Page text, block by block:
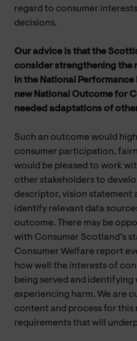
regard to consumer
decisions.
Our advice is that the
consider strengthening the
in the National
new National Outcome for
needed adaptations of
Such an outcome would
consumer participation,
would be pleased to work
other stakeholders to
descriptor, vision statement
identify relevant data
outcome. There may be
with Consumer Scotland’s
Consumer Welfare report
how well the interests of
being served and identifying
experiencing harm. We are
content and process for
requirements that will